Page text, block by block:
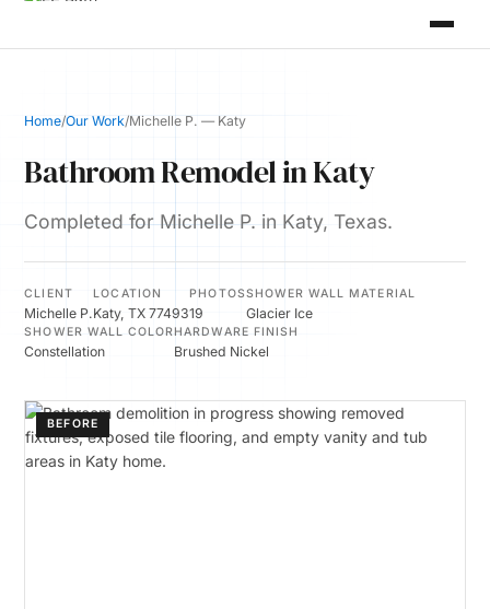
Home/Our Work/Michelle P. — Katy
Bathroom Remodel in Katy
Completed for Michelle P. in Katy, Texas.
CLIENT
Michelle P.
LOCATION
Katy, TX 77493
PHOTOS
19
SHOWER WALL MATERIAL
Glacier Ice
SHOWER WALL COLOR
Constellation
HARDWARE FINISH
Brushed Nickel
BEFORE